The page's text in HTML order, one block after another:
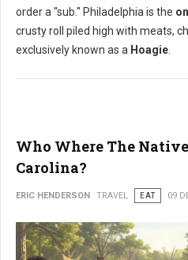
order a "sub." Philadelphia is the
crusty roll piled high with meats,
exclusively known as a Hoagie
Who Where The
Carolina?
ERIC HENDERSON TRAVEL EAT 09